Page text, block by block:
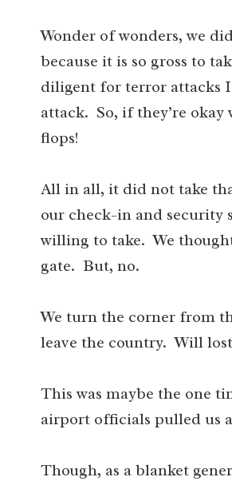
Wonder of wonders, we
because it is so gross to
diligent for terror attacks I
attack. So, if they’re
flops!
All in all, it did not take
our check-in and security
willing to take. We
gate. But, no.
We turn the corner from
leave the country. Will
This was maybe the one
airport officials pulled us
Though, as a blanket